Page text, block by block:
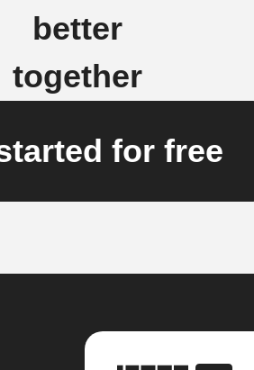
better
together
for free